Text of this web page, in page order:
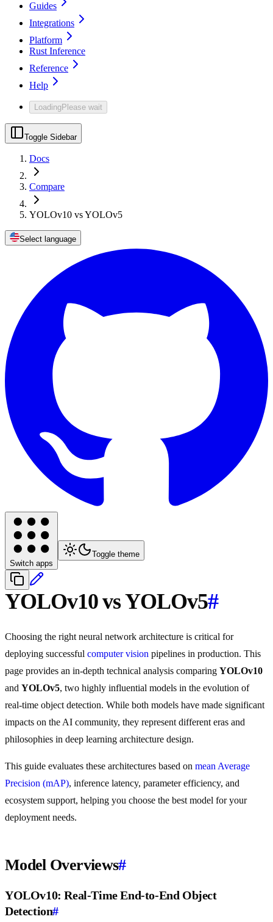
Guides
Integrations
Platform
Rust Inference
Reference
Help
LoadingPlease wait
Toggle Sidebar
Docs
Compare
YOLOv10 vs YOLOv5
Select language
Switch apps
Toggle theme
YOLOv10 vs YOLOv5#
Choosing the right neural network architecture is critical for
deploying successful computer vision pipelines in production. This
page provides an in-depth technical analysis comparing YOLOv10
and YOLOv5, two highly influential models in the evolution of
real-time object detection. While both models have made significant
impacts on the AI community, they represent different eras and
philosophies in deep learning architecture design.
This guide evaluates these architectures based on mean Average
Precision (mAP), inference latency, parameter efficiency, and
ecosystem support, helping you choose the best model for your
deployment needs.
Model Overviews#
YOLOv10: Real-Time End-to-End Object
Detection#